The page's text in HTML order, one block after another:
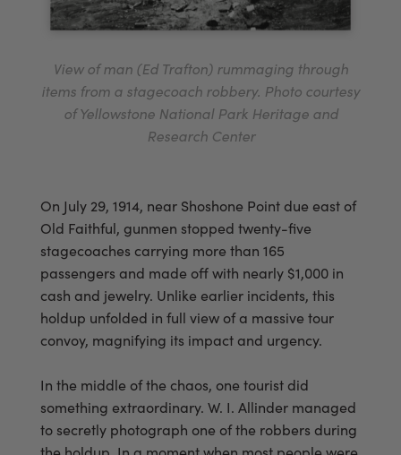
View of man (Ed Trafton) rummaging through
items from a stagecoach robbery. Photo courtesy
of Yellowstone National Park Heritage and
Research Center
On July 29, 1914, near Shoshone Point due east of
Old Faithful, gunmen stopped twenty-five
stagecoaches carrying more than 165
passengers and made off with nearly $1,000 in
cash and jewelry. Unlike earlier incidents, this
holdup unfolded in full view of a massive tour
convoy, magnifying its impact and urgency.
In the middle of the chaos, one tourist did
something extraordinary. W. I. Allinder managed
to secretly photograph one of the robbers during